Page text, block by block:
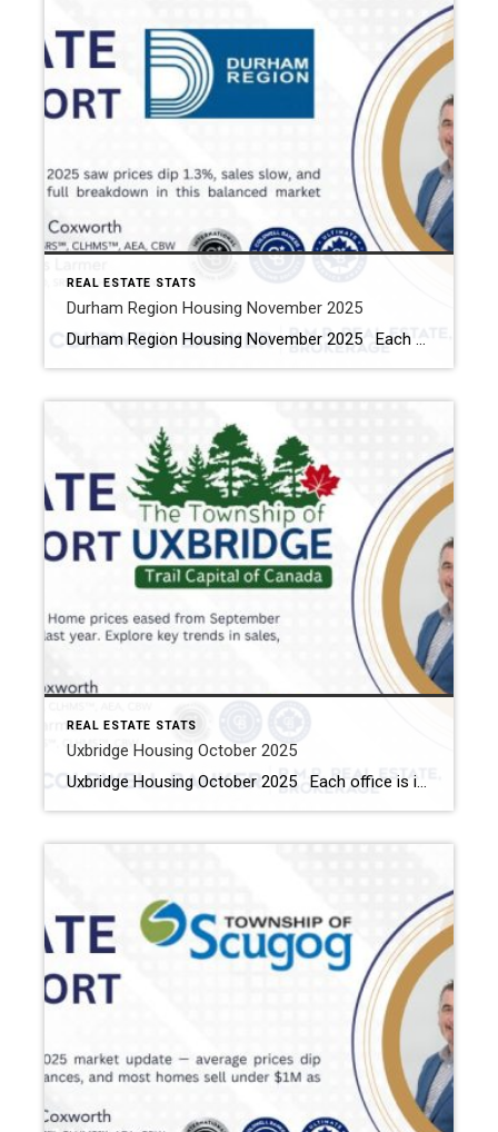
REAL ESTATE STATS
Durham Region Housing November 2025
Durham Region Housing November 2025 Each office is independently owned and operated Housing Market Report for November 2025 Here is the Region of Durham Housing November 2025 report (all housing types), with reports from the Canadian Real Estate Association, and Toronto Regional Real Estate Board included. This housing report for Durham Region […]
REAL ESTATE STATS
Uxbridge Housing October 2025
Uxbridge Housing October 2025 Each office is independently owned and operated Housing Market Report for October 2025 Here is the Township of Uxbridge Housing October 2025 report (all housing types), with reports from the Canadian Real Estate Association, and Toronto Regional Real Estate Board included. This housing report for Durham Region includes the number […]